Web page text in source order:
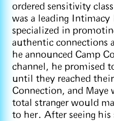
ordered sensitivity
was a leading
specialized in
authentic connections
he announced Camp
channel, he promised
until they reached
Connection, and Maye
total stranger would
to her. After seeing his